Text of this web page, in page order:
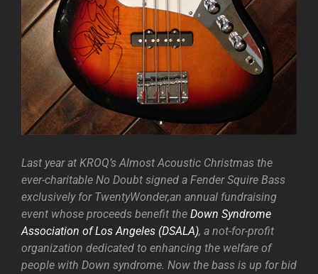
Last year at KROQ’s Almost Acoustic Christmas the
ever-charitable No Doubt signed a Fender Squire Bass
exclusively for TwentyWonder,an annual fundraising
event whose proceeds benefit the Down Syndrome
Association of Los Angeles (DSALA), a not-for-profit
organization dedicated to enhancing the welfare of
people with Down syndrome. Now the bass is up for bid